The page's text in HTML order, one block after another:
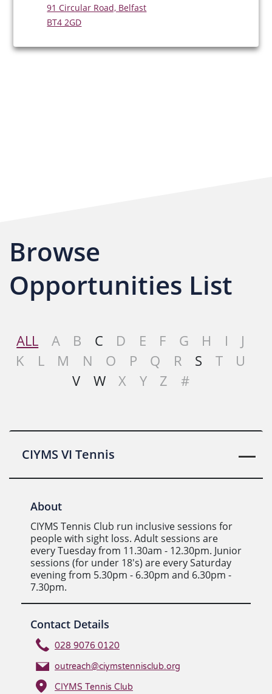
91 Circular Road, Belfast
BT4 2GD
Browse
Opportunities List
ALL A B C D E F G H I
J
K
L M N O P Q R S T
U
V
W X Y Z #
CIYMS VI Tennis
About
CIYMS Tennis Club run inclusive sessions for
people with sight loss. Adult sessions are
every Tuesday from 11.30am - 12.30pm. Junior
sessions (for under 18's) are every Saturday
evening from 5.30pm - 6.30pm and 6.30pm -
7.30pm.
Contact Details
028 9076 0120
outreach@ciymstennisclub.org
CIYMS Tennis Club